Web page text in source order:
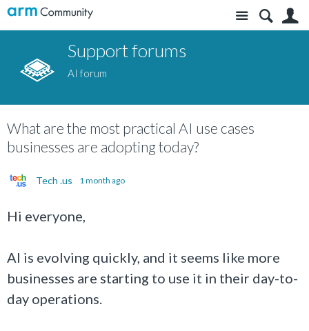
Site
Support forums
AI forum
What are the most practical AI use cases
businesses are adopting today?
Tech .us 1 month ago
Hi everyone,
AI is evolving quickly, and it seems like more
businesses are starting to use it in their day-to-
day operations.